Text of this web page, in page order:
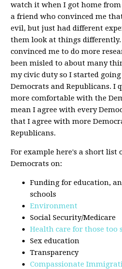
watch it when I got home from
a friend who convinced me
evil, but just had different
them look at things
convinced me to do more
been misled to about many
my civic duty so I started
Democrats and Republicans. I
more comfortable with the
mean I agree with every
that I agree with more
Republicans.
For example here's a short list
Democrats on:
Funding for education,
schools
Environment
Social Security/Medicare
Health care for those too
Sex education
Transparency
Compassionate